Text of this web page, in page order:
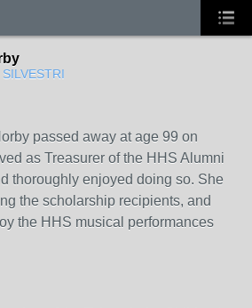
passed away at age 99 on
as Treasurer of the HHS Alumni
thoroughly enjoyed doing so. She
the scholarship recipients, and
the HHS musical performances